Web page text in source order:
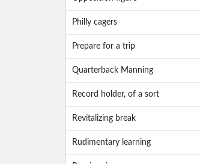
Philly cagers
Prepare for a trip
Quarterback Manning
Record holder, of a sort
Revitalizing break
Rudimentary learning